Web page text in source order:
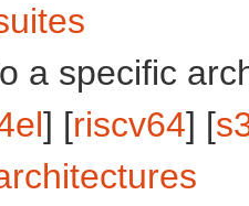
a specific
] [riscv64] [